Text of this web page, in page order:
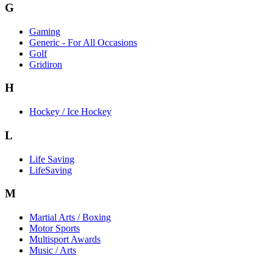
G
Gaming
Generic - For All Occasions
Golf
Gridiron
H
Hockey / Ice Hockey
L
Life Saving
LifeSaving
M
Martial Arts / Boxing
Motor Sports
Multisport Awards
Music / Arts